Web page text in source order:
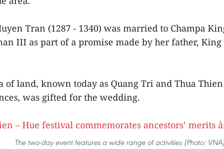
Tran (1287 - 1340) was married to Champa
III as part of a promise made by her father,
of land, known today as Quang Tri and Thua
was gifted for the wedding.
The two-day event features a wide range of activities (Photo: